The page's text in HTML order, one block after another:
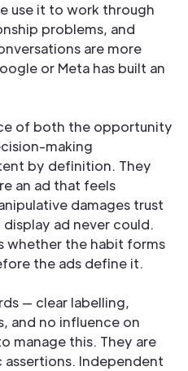
use it to work through
problems, and
are more
or Meta has built an
of both the opportunity
making
by definition. They
an ad that feels
damages trust
ad never could.
whether the habit forms
the ads define it.
— clear labelling,
and no influence on
manage this. They are
assertions. Independent